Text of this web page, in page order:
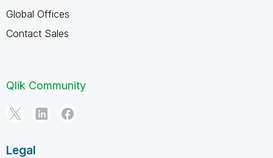
Global Offices
Contact Sales
Qlik Community
Legal